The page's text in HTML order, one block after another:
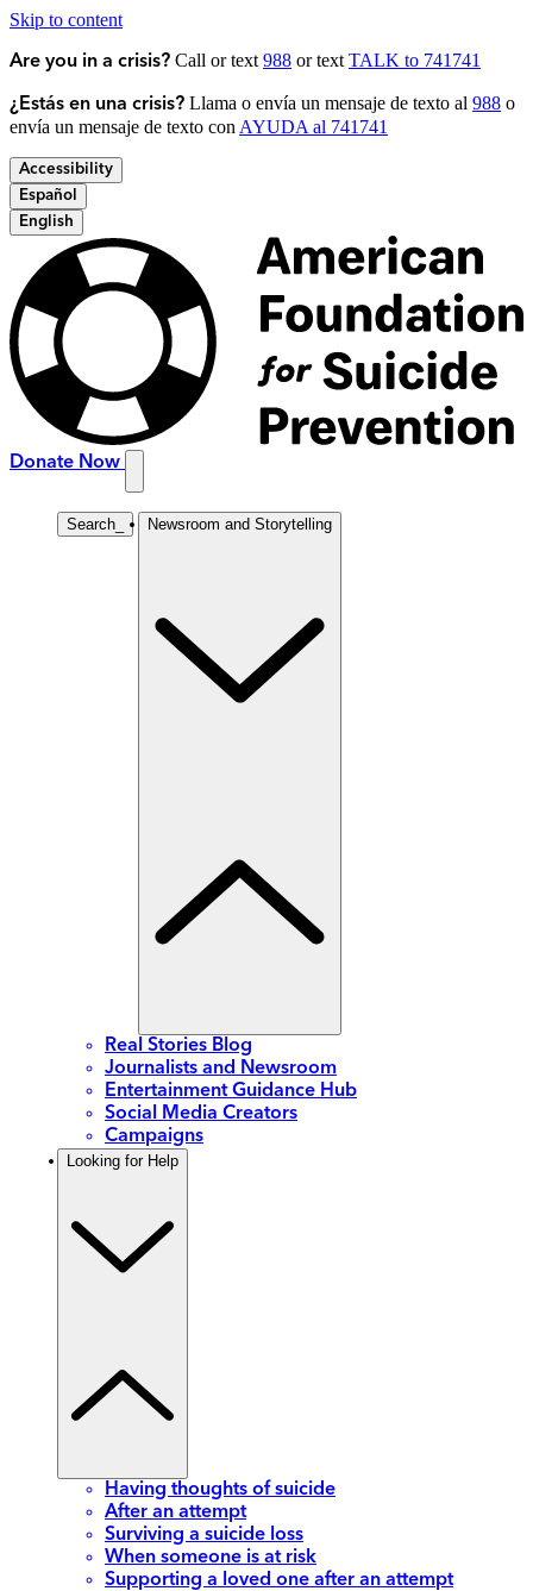
Skip to content
Are you in a crisis? Call or text 988 or text TALK to 741741
¿Estás en una crisis? Llama o envía un mensaje de texto al 988 o
envía un mensaje de texto con AYUDA al 741741
Accessibility
Español
English
Donate Now
Search Newsroom and Storytelling
Real Stories Blog
Journalists and Newsroom
Entertainment Guidance Hub
Social Media Creators
Campaigns
Looking for Help
Having thoughts of suicide
After an attempt
Surviving a suicide loss
When someone is at risk
Supporting a loved one after an attempt